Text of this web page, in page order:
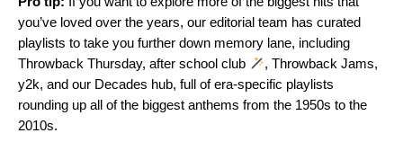
you’ve loved over the years, our editorial team has curated
playlists to take you further down memory lane, including
Throwback Thursday, after school club ,Throwback Jams,
y2k, and our Decades hub, full of era-specific playlists
rounding up all of the biggest anthems from the 1950s to the
2010s.